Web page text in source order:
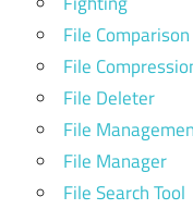
File Comparison
File
File Deleter
File
File Manager
File Search Tool